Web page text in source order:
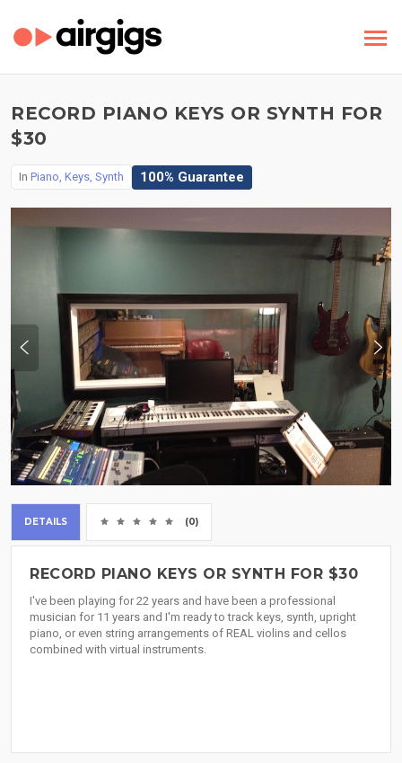
RECORD PIANO KEYS OR SYNTH FOR
$30
In Piano, Keys, Synth 100% Guarantee
DETAILS (0)
RECORD PIANO KEYS OR SYNTH FOR $30
I've been playing for 22 years and have been a professional
musician for 11 years and I'm ready to track keys, synth, upright
piano, or even string arrangements of REAL violins and cellos
combined with virtual instruments.